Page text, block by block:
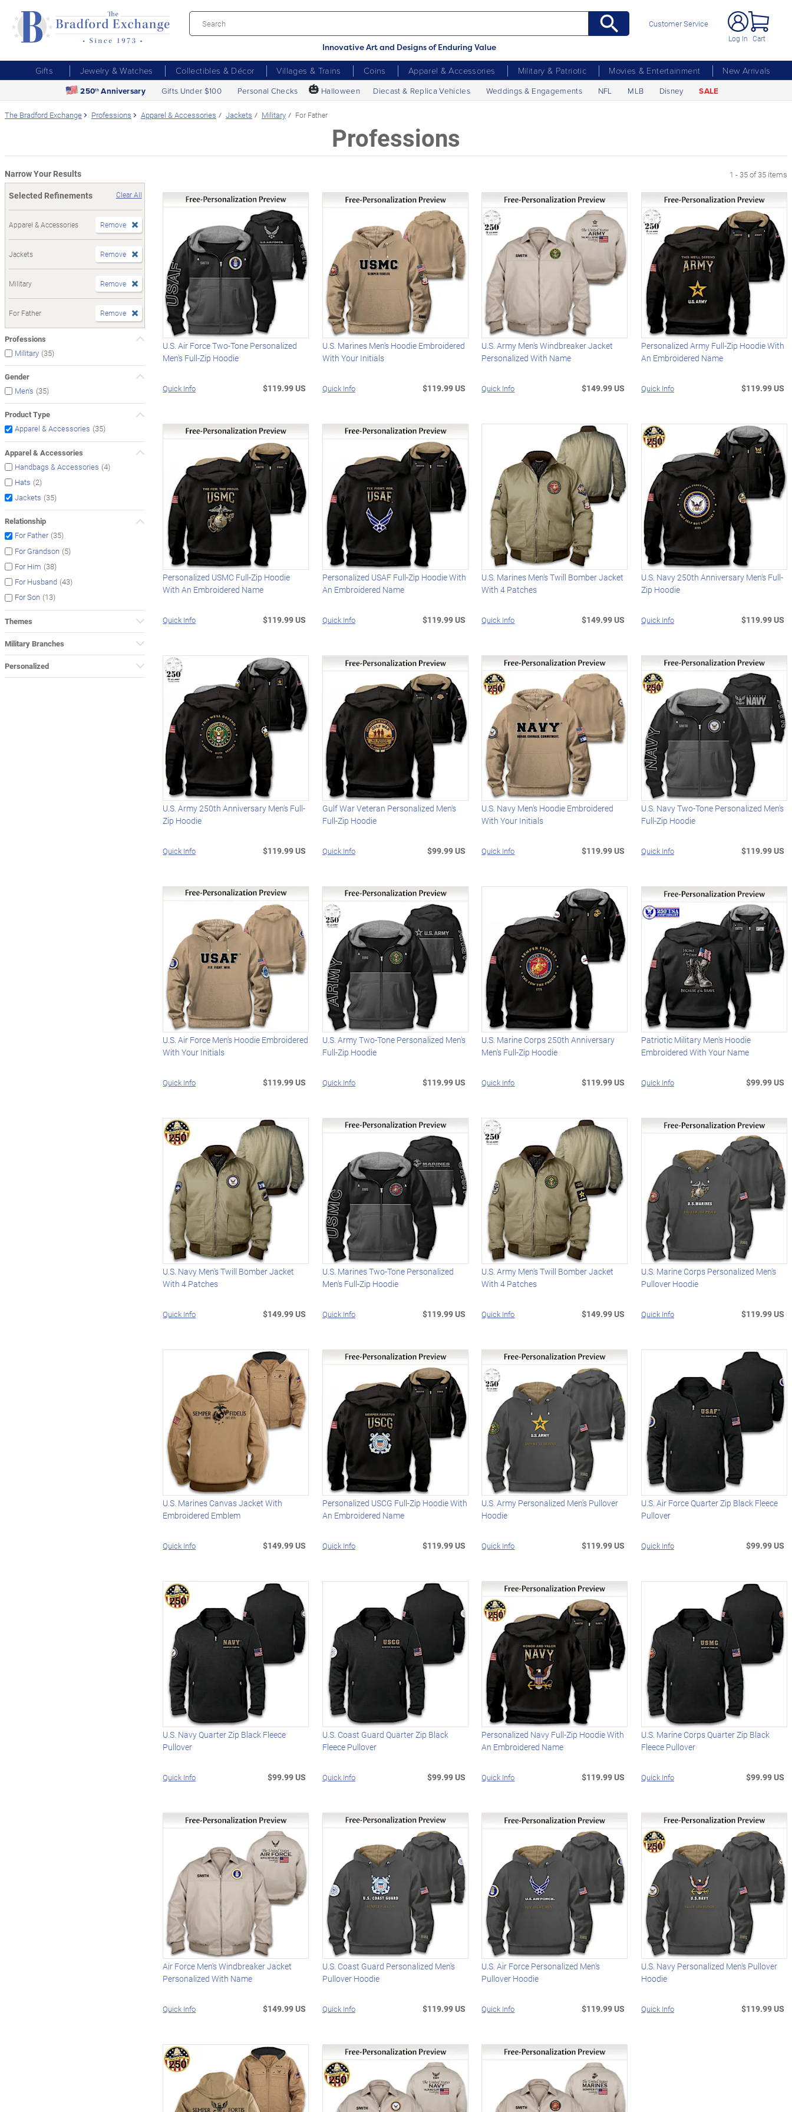
Innovative Art and Designs of Enduring Value
Customer Service
Log In Cart
Gifts Jewelry & Watches Collectibles & Décor Villages & Trains Coins Apparel & Accessories Military & Patriotic Movies & Entertainment
New Arrivals
250th Anniversary Gifts Under $100 Personal Checks 🎃 Halloween Diecast & Replica Vehicles Weddings & Engagements NFL MLB Disney SALE
The Bradford Exchange Professions Apparel & Accessories Jackets Military For Father
Professions
Narrow Your Results
Selected Refinements
Clear All
Apparel & Accessories Remove
Jackets Remove
Military Remove
For Father Remove
Professions
Military (35)
Gender
Men's (35)
Product Type
Apparel & Accessories (35)
Apparel & Accessories
Handbags & Accessories (4)
Hats (2)
Jackets (35)
Relationship
For Father (35)
For Grandson (5)
For Him (38)
For Husband (43)
For Son (13)
Themes
Military Branches
Personalized
1 - 35 of 35 items
U.S. Air Force Two-Tone Personalized
Men's Full-Zip Hoodie
Quick Info $119.99 US
U.S. Marines Men's Hoodie Embroidered
With Your Initials
Quick Info $119.99 US
U.S. Army Men's Windbreaker Jacket
Personalized With Name
Quick Info $149.99 US
Personalized Army Full-Zip Hoodie With
An Embroidered Name
Quick Info $119.99 US
Personalized USMC Full-Zip Hoodie
With An Embroidered Name
Quick Info $119.99 US
Personalized USAF Full-Zip Hoodie With
An Embroidered Name
Quick Info $119.99 US
U.S. Marines Men's Twill Bomber Jacket
With 4 Patches
Quick Info $149.99 US
U.S. Navy 250th Anniversary Men's Full-
Zip Hoodie
Quick Info $119.99 US
U.S. Army 250th Anniversary Men's Full-
Zip Hoodie
Quick Info $119.99 US
Gulf War Veteran Personalized Men's
Full-Zip Hoodie
Quick Info $99.99 US
U.S. Navy Men's Hoodie Embroidered
With Your Initials
Quick Info $119.99 US
U.S. Navy Two-Tone Personalized Men's
Full-Zip Hoodie
Quick Info $119.99 US
U.S. Air Force Men's Hoodie Embroidered
With Your Initials
Quick Info $119.99 US
U.S. Army Two-Tone Personalized Men's
Full-Zip Hoodie
Quick Info $119.99 US
U.S. Marine Corps 250th Anniversary
Men's Full-Zip Hoodie
Quick Info $119.99 US
Patriotic Military Men's Hoodie
Embroidered With Your Name
Quick Info $99.99 US
U.S. Navy Men's Twill Bomber Jacket
With 4 Patches
Quick Info $149.99 US
U.S. Marines Two-Tone Personalized
Men's Full-Zip Hoodie
Quick Info $119.99 US
U.S. Army Men's Twill Bomber Jacket
With 4 Patches
Quick Info $149.99 US
U.S. Marine Corps Personalized Men's
Pullover Hoodie
Quick Info $119.99 US
U.S. Marines Canvas Jacket With
Embroidered Emblem
Quick Info $149.99 US
Personalized USCG Full-Zip Hoodie With
An Embroidered Name
Quick Info $119.99 US
U.S. Army Personalized Men's Pullover
Hoodie
Quick Info $119.99 US
U.S. Air Force Quarter Zip Black Fleece
Pullover
Quick Info $99.99 US
U.S. Navy Quarter Zip Black Fleece
Pullover
Quick Info $99.99 US
U.S. Coast Guard Quarter Zip Black
Fleece Pullover
Quick Info $99.99 US
Personalized Navy Full-Zip Hoodie With
An Embroidered Name
Quick Info $119.99 US
U.S. Marine Corps Quarter Zip Black
Fleece Pullover
Quick Info $99.99 US
Air Force Men's Windbreaker Jacket
Personalized With Name
Quick Info $149.99 US
U.S. Coast Guard Personalized Men's
Pullover Hoodie
Quick Info $119.99 US
U.S. Air Force Personalized Men's
Pullover Hoodie
Quick Info $119.99 US
U.S. Navy Personalized Men's Pullover
Hoodie
Quick Info $119.99 US